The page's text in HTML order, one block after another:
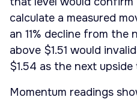
calculate a measured
an 11% decline from the
above $1.51 would
$1.54 as the next upside
Momentum readings